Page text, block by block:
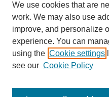
We use cookies that are
work. We may also use
improve, and personalize
experience. You can
using the Cookie settings
see our Cookie Policy